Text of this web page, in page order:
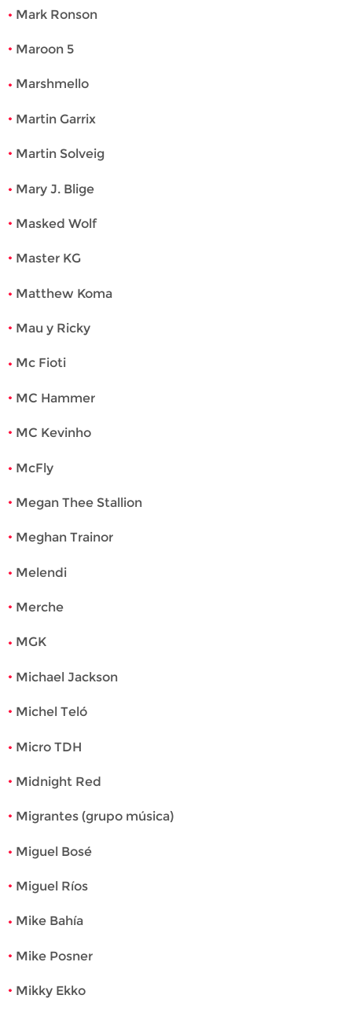
Mark Ronson
Maroon 5
Marshmello
Martin Garrix
Martin Solveig
Mary J. Blige
Masked Wolf
Master KG
Matthew Koma
Mau y Ricky
Mc Fioti
MC Hammer
MC Kevinho
McFly
Megan Thee Stallion
Meghan Trainor
Melendi
Merche
MGK
Michael Jackson
Michel Teló
Micro TDH
Midnight Red
Migrantes (grupo música)
Miguel Bosé
Miguel Ríos
Mike Bahía
Mike Posner
Mikky Ekko